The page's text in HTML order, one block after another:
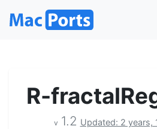
R-
v 1.2 Updated: 2 years,